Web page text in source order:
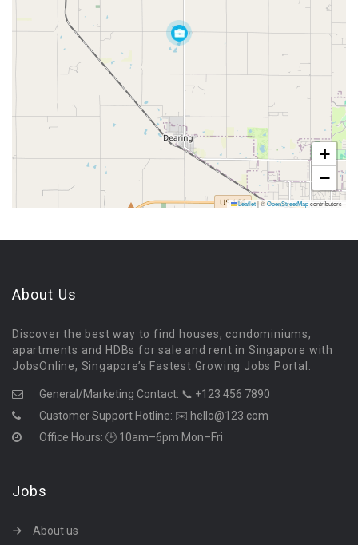
+
−
Leaflet|©OpenStreetMapcontributors
About Us
Discover the best way to find houses, condominiums,
apartments and HDBs for sale and rent in Singapore with
JobsOnline, Singapore’s Fastest Growing Jobs Portal.
General/Marketing Contact: 📞 +123 456 7890
Customer Support Hotline: ✉️ hello@123.com
Office Hours: 🕒 10am–6pm Mon–Fri
Jobs
About us